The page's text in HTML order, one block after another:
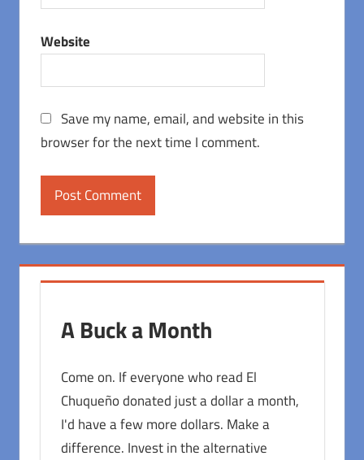
Website
Save my name, email, and website in this
browser for the next time I comment.
A Buck a Month
Come on. If everyone who read El
Chuqueño donated just a dollar a month,
I'd have a few more dollars. Make a
difference. Invest in the alternative